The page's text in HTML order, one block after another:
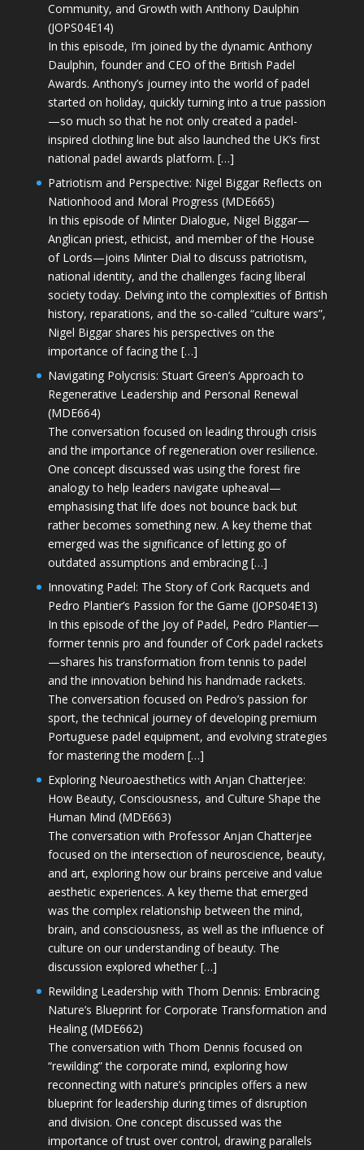
Community, and Growth with Anthony Daulphin
(JOPS04E14)
In this episode, I’m joined by the dynamic Anthony
Daulphin, founder and CEO of the British Padel
Awards. Anthony’s journey into the world of padel
started on holiday, quickly turning into a true passion
—so much so that he not only created a padel-
inspired clothing line but also launched the UK’s first
national padel awards platform. […]
Patriotism and Perspective: Nigel Biggar Reflects on
Nationhood and Moral Progress (MDE665)
In this episode of Minter Dialogue, Nigel Biggar—
Anglican priest, ethicist, and member of the House
of Lords—joins Minter Dial to discuss patriotism,
national identity, and the challenges facing liberal
society today. Delving into the complexities of British
history, reparations, and the so-called “culture wars”,
Nigel Biggar shares his perspectives on the
importance of facing the […]
Navigating Polycrisis: Stuart Green’s Approach to
Regenerative Leadership and Personal Renewal
(MDE664)
The conversation focused on leading through crisis
and the importance of regeneration over resilience.
One concept discussed was using the forest fire
analogy to help leaders navigate upheaval—
emphasising that life does not bounce back but
rather becomes something new. A key theme that
emerged was the significance of letting go of
outdated assumptions and embracing […]
Innovating Padel: The Story of Cork Racquets and
Pedro Plantier’s Passion for the Game (JOPS04E13)
In this episode of the Joy of Padel, Pedro Plantier—
former tennis pro and founder of Cork padel rackets
—shares his transformation from tennis to padel
and the innovation behind his handmade rackets.
The conversation focused on Pedro’s passion for
sport, the technical journey of developing premium
Portuguese padel equipment, and evolving strategies
for mastering the modern […]
Exploring Neuroaesthetics with Anjan Chatterjee:
How Beauty, Consciousness, and Culture Shape the
Human Mind (MDE663)
The conversation with Professor Anjan Chatterjee
focused on the intersection of neuroscience, beauty,
and art, exploring how our brains perceive and value
aesthetic experiences. A key theme that emerged
was the complex relationship between the mind,
brain, and consciousness, as well as the influence of
culture on our understanding of beauty. The
discussion explored whether […]
Rewilding Leadership with Thom Dennis: Embracing
Nature’s Blueprint for Corporate Transformation and
Healing (MDE662)
The conversation with Thom Dennis focused on
“rewilding” the corporate mind, exploring how
reconnecting with nature’s principles offers a new
blueprint for leadership during times of disruption
and division. One concept discussed was the
importance of trust over control, drawing parallels